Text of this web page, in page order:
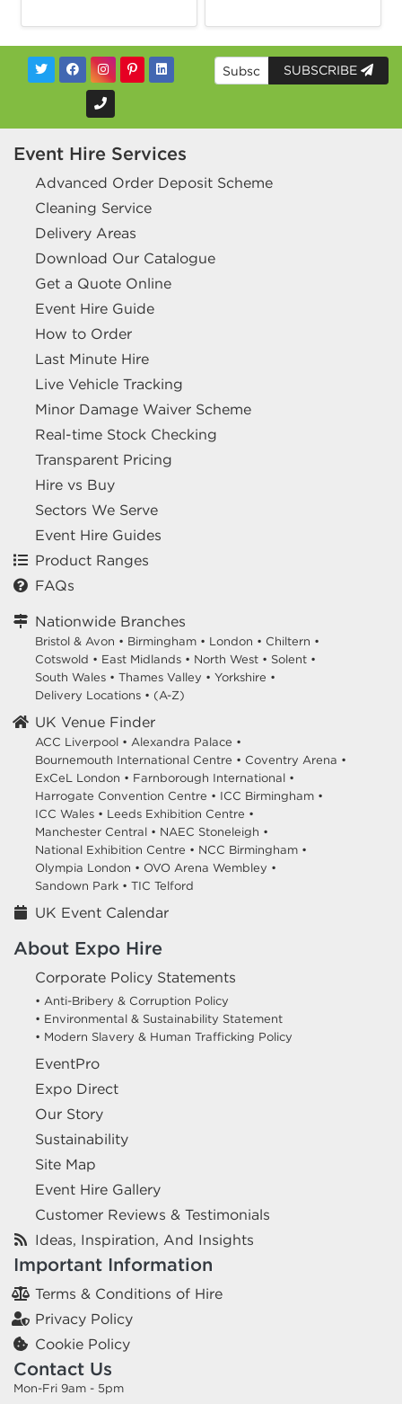
SUBSCRIBE
Event Hire Services
Advanced Order Deposit Scheme
Cleaning Service
Delivery Areas
Download Our Catalogue
Get a Quote Online
Event Hire Guide
How to Order
Last Minute Hire
Live Vehicle Tracking
Minor Damage Waiver Scheme
Real-time Stock Checking
Transparent Pricing
Hire vs Buy
Sectors We Serve
Event Hire Guides
Product Ranges
FAQs
Nationwide Branches
Bristol & Avon • Birmingham • London • Chiltern •
Cotswold • East Midlands • North West • Solent •
South Wales • Thames Valley • Yorkshire •
Delivery Locations • (A-Z)
UK Venue Finder
ACC Liverpool • Alexandra Palace •
Bournemouth International Centre • Coventry Arena •
ExCeL London • Farnborough International •
Harrogate Convention Centre • ICC Birmingham •
ICC Wales • Leeds Exhibition Centre •
Manchester Central • NAEC Stoneleigh •
National Exhibition Centre • NCC Birmingham •
Olympia London • OVO Arena Wembley •
Sandown Park • TIC Telford
UK Event Calendar
About Expo Hire
Corporate Policy Statements
• Anti-Bribery & Corruption Policy
• Environmental & Sustainability Statement
• Modern Slavery & Human Trafficking Policy
EventPro
Expo Direct
Our Story
Sustainability
Site Map
Event Hire Gallery
Customer Reviews & Testimonials
Ideas, Inspiration, And Insights
Important Information
Terms & Conditions of Hire
Privacy Policy
Cookie Policy
Contact Us
Mon-Fri 9am - 5pm